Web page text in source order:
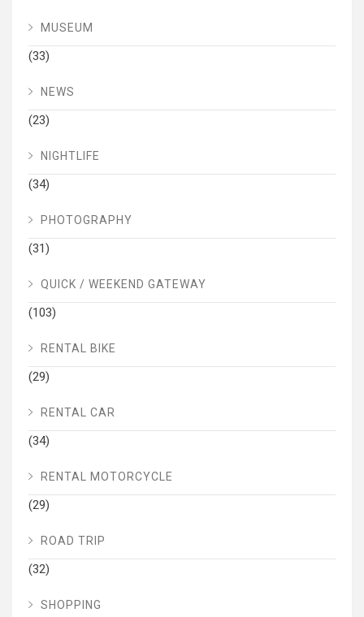
MUSEUM
(33)
NEWS
(23)
NIGHTLIFE
(34)
PHOTOGRAPHY
(31)
QUICK / WEEKEND GATEWAY
(103)
RENTAL BIKE
(29)
RENTAL CAR
(34)
RENTAL MOTORCYCLE
(29)
ROAD TRIP
(32)
SHOPPING